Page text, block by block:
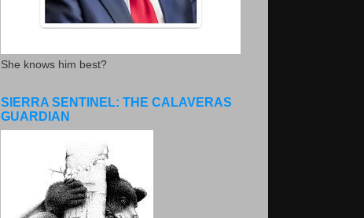
She knows him best?
SIERRA SENTINEL: THE CALAVERAS
GUARDIAN